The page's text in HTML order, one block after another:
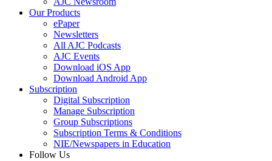
Our Products
ePaper
Newsletters
All AJC Podcasts
AJC Events
Download iOS App
Download Android App
Subscription
Digital Subscription
Manage Subscription
Group Subscriptions
Subscription Terms & Conditions
NIE/Newspapers in Education
Follow Us